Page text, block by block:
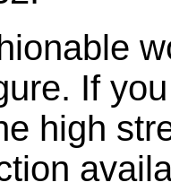
If
high